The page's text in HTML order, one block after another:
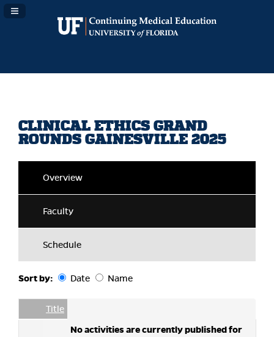
Navigation Panel Toggle
CLINICAL ETHICS GRAND
ROUNDS GAINESVILLE 2025
Overview
Faculty
Schedule
Sort by: Date Name
Empty Column
Title
No activities are currently published for